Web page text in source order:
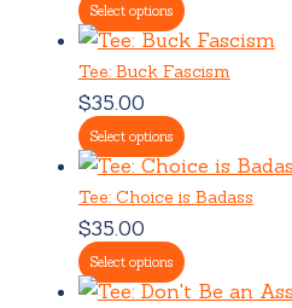
Select options
Tee: Buck Fascism
$35.00
Select options
Tee: Choice is Badass
$35.00
Select options